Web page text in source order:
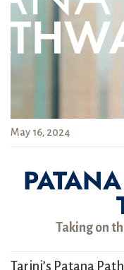
May 16, 2024
Taking on
Tarini’s Patana